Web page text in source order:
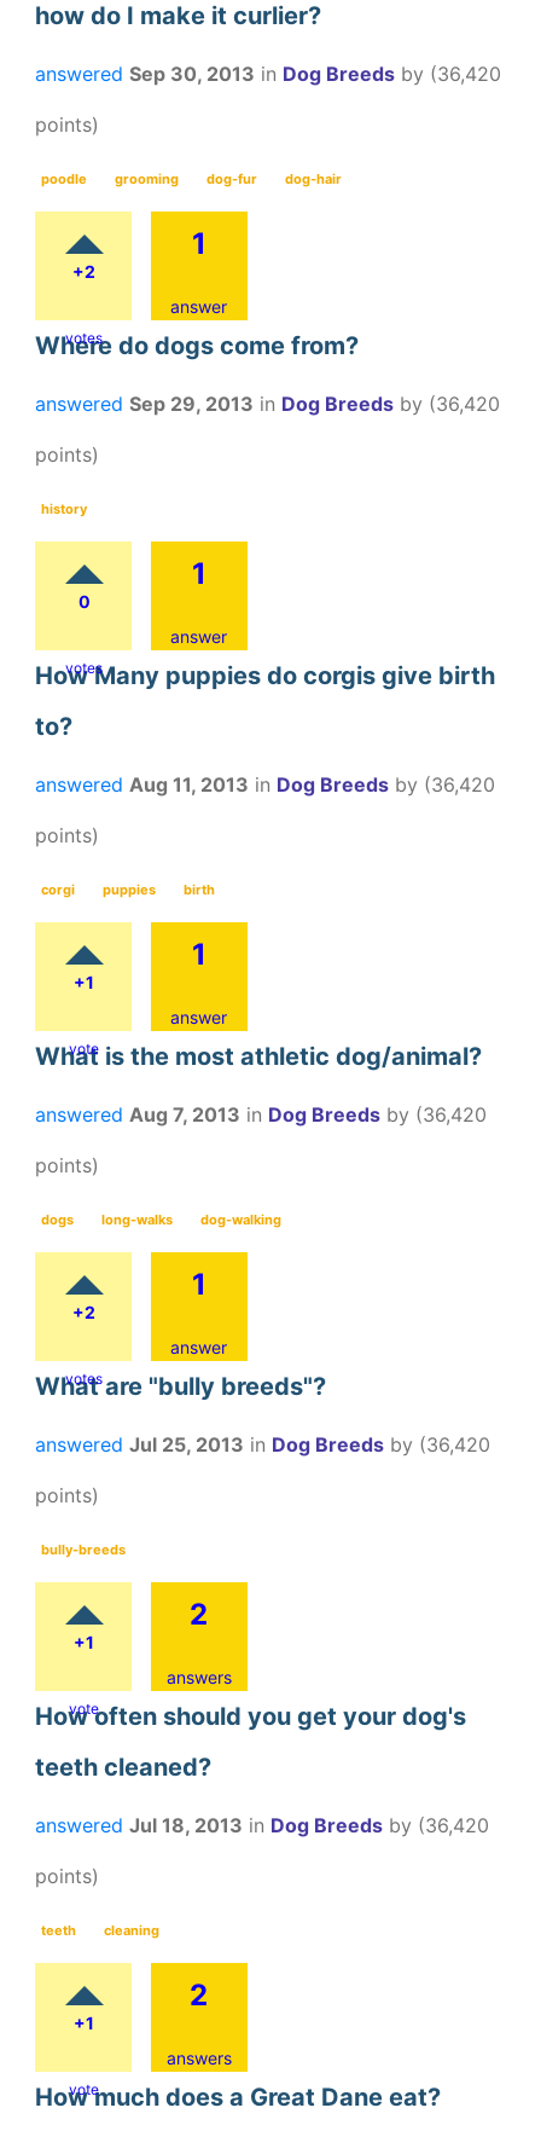
how do I make it curlier?
answered Sep 30, 2013 in Dog Breeds by (36,420
points)
poodle grooming dog-fur dog-hair
+2
votes
1
answer
Where do dogs come from?
answered Sep 29, 2013 in Dog Breeds by (36,420
points)
history
0
votes
1
answer
How Many puppies do corgis give birth
to?
answered Aug 11, 2013 in Dog Breeds by (36,420
points)
corgi puppies birth
+1
vote
1
answer
What is the most athletic dog/animal?
answered Aug 7, 2013 in Dog Breeds by (36,420
points)
dogs long-walks dog-walking
+2
votes
1
answer
What are "bully breeds"?
answered Jul 25, 2013 in Dog Breeds by (36,420
points)
bully-breeds
+1
vote
2
answers
How often should you get your dog's
teeth cleaned?
answered Jul 18, 2013 in Dog Breeds by (36,420
points)
teeth cleaning
+1
vote
2
answers
How much does a Great Dane eat?